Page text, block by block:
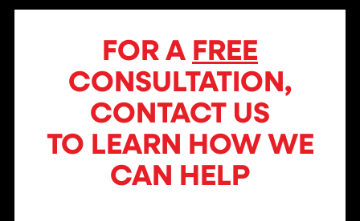
FOR A FREE
CONSULTATION,
CONTACT US
TO LEARN HOW WE
CAN HELP